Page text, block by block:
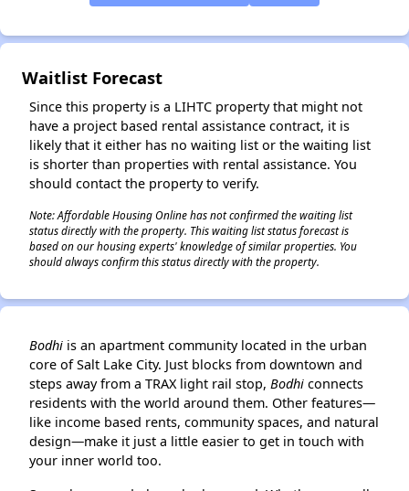
Waitlist Forecast
Since this property is a LIHTC property that might not
have a project based rental assistance contract, it is
likely that it either has no waiting list or the waiting list
is shorter than properties with rental assistance. You
should contact the property to verify.
Note: Affordable Housing Online has not confirmed the waiting list
status directly with the property. This waiting list status forecast is
based on our housing experts' knowledge of similar properties. You
should always confirm this status directly with the property.
Bodhi is an apartment community located in the urban
core of Salt Lake City. Just blocks from downtown and
steps away from a TRAX light rail stop, Bodhi connects
residents with the world around them. Other features—
like income based rents, community spaces, and natural
design—make it just a little easier to get in touch with
your inner world too.